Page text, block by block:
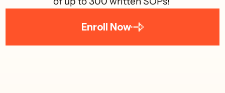
Enroll Now